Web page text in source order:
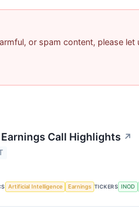
or spam content, please let
Call Highlights ↗
Artificial Intelligence Earnings TICKERS INOD